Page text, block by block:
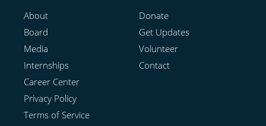
About
Board
Media
Internships
Career Center
Privacy Policy
Terms of Service
Donate
Get Updates
Volunteer
Contact